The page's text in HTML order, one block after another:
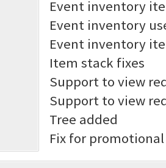
Event inventory
Event inventory
Event inventory
Item stack fixes
Support to view
Support to view
Tree added
Fix for promotional